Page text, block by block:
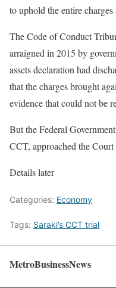
to uphold the entire charges
The Code of Conduct
arraigned in 2015 by
assets declaration had
that the charges brought
evidence that could not be
But the Federal
CCT, approached the
Details later
Categories: Economy
Tags: Saraki’s CCT trial
MetroBusinessNews